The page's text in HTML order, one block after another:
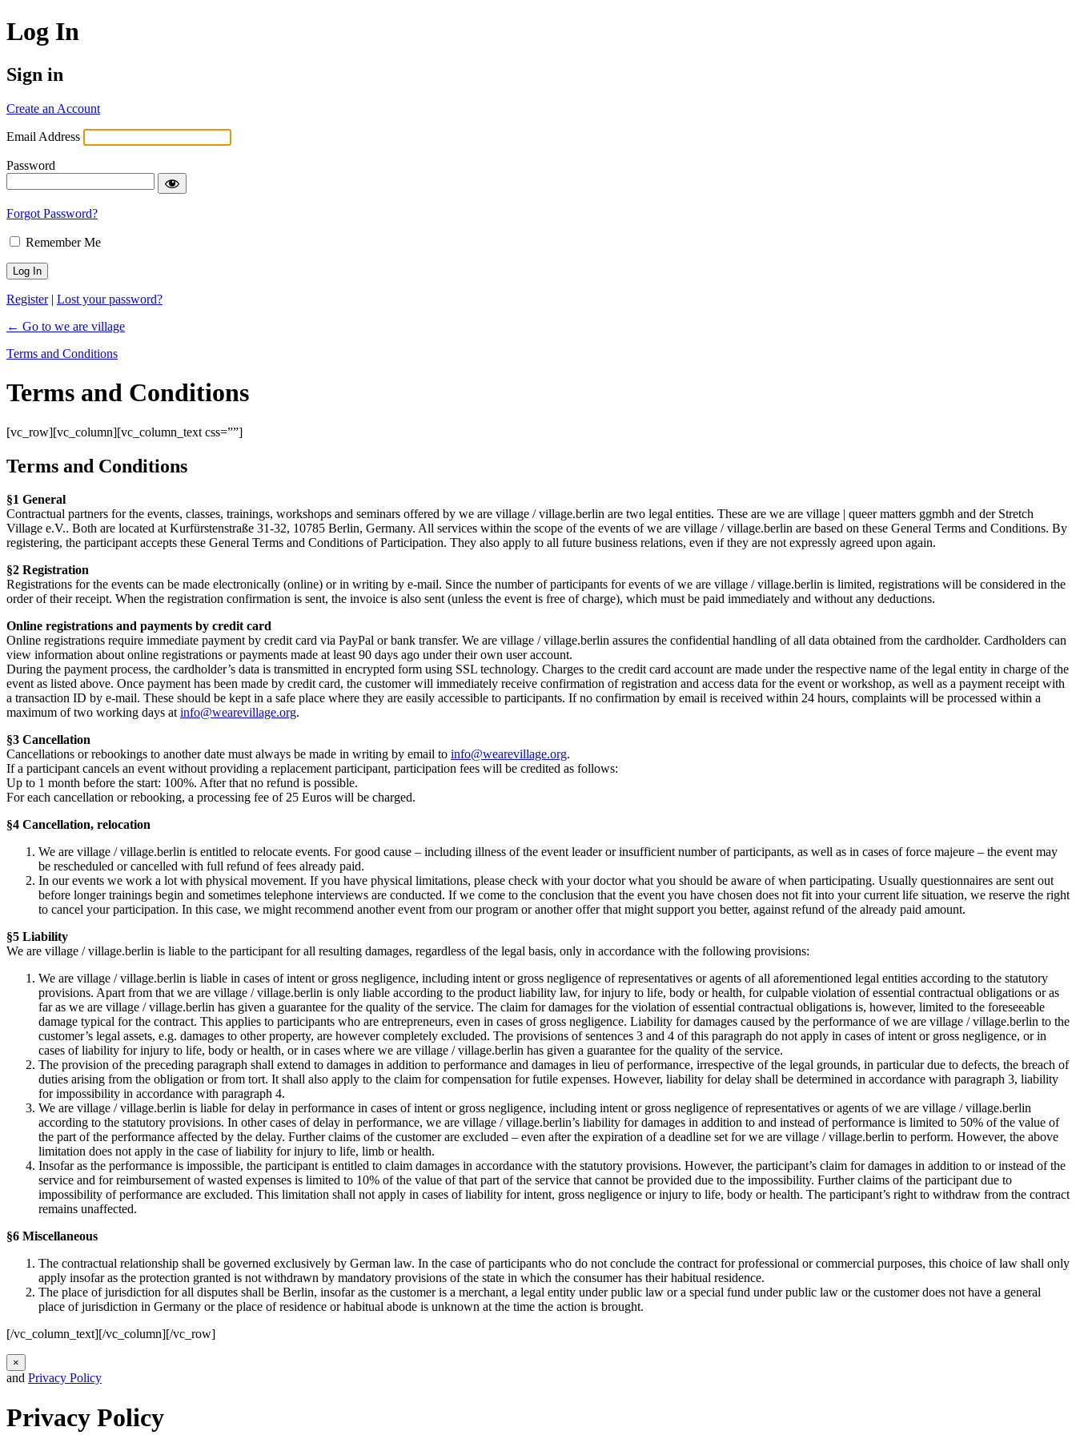
Log In
Sign in
Create an Account
Email Address
Password
Forgot Password?
Remember Me
Register| Lost your password?
← Go to we are village
Terms and Conditions
Terms and Conditions
[vc_row][vc_column][vc_column_text css=””]
Terms and Conditions
§1 General
Contractual partners for the events, classes, trainings, workshops and seminars offered by we are village / village.berlin are two legal entities. These are we are village | queer matters ggmbh and der Stretch
Village e.V.. Both are located at Kurfürstenstraße 31-32, 10785 Berlin, Germany. All services within the scope of the events of we are village / village.berlin are based on these General Terms and Conditions. By
registering, the participant accepts these General Terms and Conditions of Participation. They also apply to all future business relations, even if they are not expressly agreed upon again.
§2 Registration
Registrations for the events can be made electronically (online) or in writing by e-mail. Since the number of participants for events of we are village / village.berlin is limited, registrations will be considered in the
order of their receipt. When the registration confirmation is sent, the invoice is also sent (unless the event is free of charge), which must be paid immediately and without any deductions.
Online registrations and payments by credit card
Online registrations require immediate payment by credit card via PayPal or bank transfer. We are village / village.berlin assures the confidential handling of all data obtained from the cardholder. Cardholders can
view information about online registrations or payments made at least 90 days ago under their own user account.
During the payment process, the cardholder’s data is transmitted in encrypted form using SSL technology. Charges to the credit card account are made under the respective name of the legal entity in charge of the
event as listed above. Once payment has been made by credit card, the customer will immediately receive confirmation of registration and access data for the event or workshop, as well as a payment receipt with
a transaction ID by e-mail. These should be kept in a safe place where they are easily accessible to participants. If no confirmation by email is received within 24 hours, complaints will be processed within a
maximum of two working days atinfo@wearevillage.org.
§3 Cancellation
Cancellations or rebookings to another date must always be made in writing by email to info@wearevillage.org.
If a participant cancels an event without providing a replacement participant, participation fees will be credited as follows:
Up to 1 month before the start: 100%. After that no refund is possible.
For each cancellation or rebooking, a processing fee of 25 Euros will be charged.
§4 Cancellation, relocation
We are village / village.berlin is entitled to relocate events. For good cause – including illness of the event leader or insufficient number of participants, as well as in cases of force majeure – the event may
be rescheduled or cancelled with full refund of fees already paid.
In our events we work a lot with physical movement. If you have physical limitations, please check with your doctor what you should be aware of when participating. Usually questionnaires are sent out
before longer trainings begin and sometimes telephone interviews are conducted. If we come to the conclusion that the event you have chosen does not fit into your current life situation, we reserve the right
to cancel your participation. In this case, we might recommend another event from our program or another offer that might support you better, against refund of the already paid amount.
§5 Liability
We are village / village.berlin is liable to the participant for all resulting damages, regardless of the legal basis, only in accordance with the following provisions:
We are village / village.berlin is liable in cases of intent or gross negligence, including intent or gross negligence of representatives or agents of all aforementioned legal entities according to the statutory
provisions. Apart from that we are village / village.berlin is only liable according to the product liability law, for injury to life, body or health, for culpable violation of essential contractual obligations or as
far as we are village / village.berlin has given a guarantee for the quality of the service. The claim for damages for the violation of essential contractual obligations is, however, limited to the foreseeable
damage typical for the contract. This applies to participants who are entrepreneurs, even in cases of gross negligence. Liability for damages caused by the performance of we are village / village.berlin to the
customer’s legal assets, e.g. damages to other property, are however completely excluded. The provisions of sentences 3 and 4 of this paragraph do not apply in cases of intent or gross negligence, or in
cases of liability for injury to life, body or health, or in cases where we are village / village.berlin has given a guarantee for the quality of the service.
The provision of the preceding paragraph shall extend to damages in addition to performance and damages in lieu of performance, irrespective of the legal grounds, in particular due to defects, the breach of
duties arising from the obligation or from tort. It shall also apply to the claim for compensation for futile expenses. However, liability for delay shall be determined in accordance with paragraph 3, liability
for impossibility in accordance with paragraph 4.
We are village / village.berlin is liable for delay in performance in cases of intent or gross negligence, including intent or gross negligence of representatives or agents of we are village / village.berlin
according to the statutory provisions. In other cases of delay in performance, we are village / village.berlin’s liability for damages in addition to and instead of performance is limited to 50% of the value of
the part of the performance affected by the delay. Further claims of the customer are excluded – even after the expiration of a deadline set for we are village / village.berlin to perform. However, the above
limitation does not apply in the case of liability for injury to life, limb or health.
Insofar as the performance is impossible, the participant is entitled to claim damages in accordance with the statutory provisions. However, the participant’s claim for damages in addition to or instead of the
service and for reimbursement of wasted expenses is limited to 10% of the value of that part of the service that cannot be provided due to the impossibility. Further claims of the participant due to
impossibility of performance are excluded. This limitation shall not apply in cases of liability for intent, gross negligence or injury to life, body or health. The participant’s right to withdraw from the contract
remains unaffected.
§6 Miscellaneous
The contractual relationship shall be governed exclusively by German law. In the case of participants who do not conclude the contract for professional or commercial purposes, this choice of law shall only
apply insofar as the protection granted is not withdrawn by mandatory provisions of the state in which the consumer has their habitual residence.
The place of jurisdiction for all disputes shall be Berlin, insofar as the customer is a merchant, a legal entity under public law or a special fund under public law or the customer does not have a general
place of jurisdiction in Germany or the place of residence or habitual abode is unknown at the time the action is brought.
[/vc_column_text][/vc_column][/vc_row]
×
and Privacy Policy
Privacy Policy